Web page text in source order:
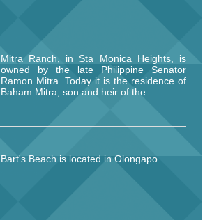
Mitra Ranch, in Sta Monica Heights, is
owned by the late Philippine Senator
Ramon Mitra. Today it is the residence of
Baham Mitra, son and heir of the...
Bart's Beach is located in Olongapo.